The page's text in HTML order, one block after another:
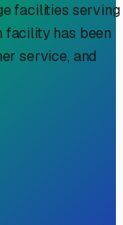
facilities serving
facility has been
service, and